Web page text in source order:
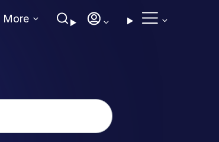
More